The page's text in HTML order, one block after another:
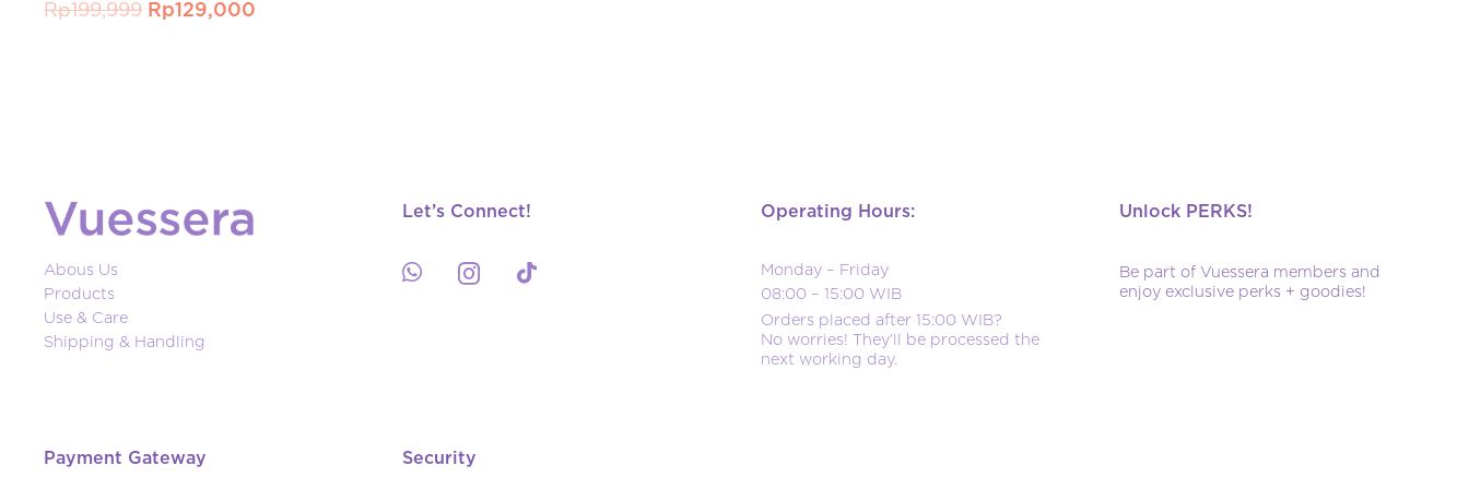
Rp199,999 Original
Rp129,000
Abous Us
Products
Use & Care
Shipping & Handling
Let’s Connect! Operating Hours:
Monday – Friday
08:00 – 15:00 WIB
Orders placed after 15:00 WIB?
No worries! They’ll be processed the
next working day.
Unlock PERKS!
Be part of Vuessera members and
enjoy exclusive perks + goodies!
Payment Gateway Security